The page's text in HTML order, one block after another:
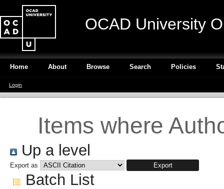
OCAD University
Home About Browse Search Policies
Login
Items where
Up a level
Export as
Batch List